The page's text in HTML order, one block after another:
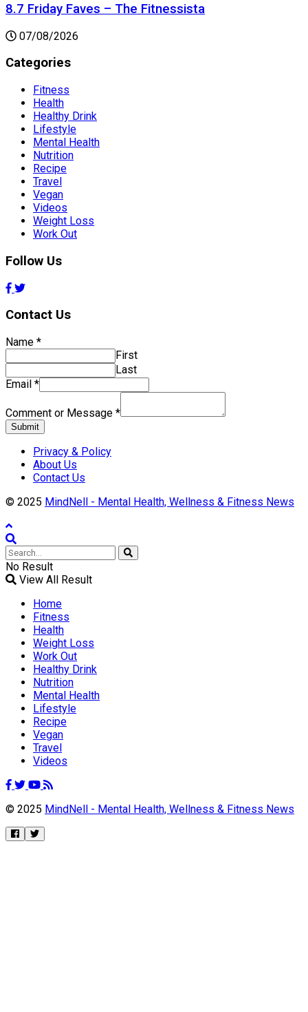
8.7 Friday Faves – The Fitnessista
07/08/2026
Categories
Fitness
Health
Healthy Drink
Lifestyle
Mental Health
Nutrition
Recipe
Travel
Vegan
Videos
Weight Loss
Work Out
Follow Us
Contact Us
Name *
First
Last
Email *
Comment or Message *
Submit
Privacy & Policy
About Us
Contact Us
© 2025 MindNell - Mental Health, Wellness & Fitness News
No Result
View All Result
Home
Fitness
Health
Weight Loss
Work Out
Healthy Drink
Nutrition
Mental Health
Lifestyle
Recipe
Vegan
Travel
Videos
© 2025 MindNell - Mental Health, Wellness & Fitness News